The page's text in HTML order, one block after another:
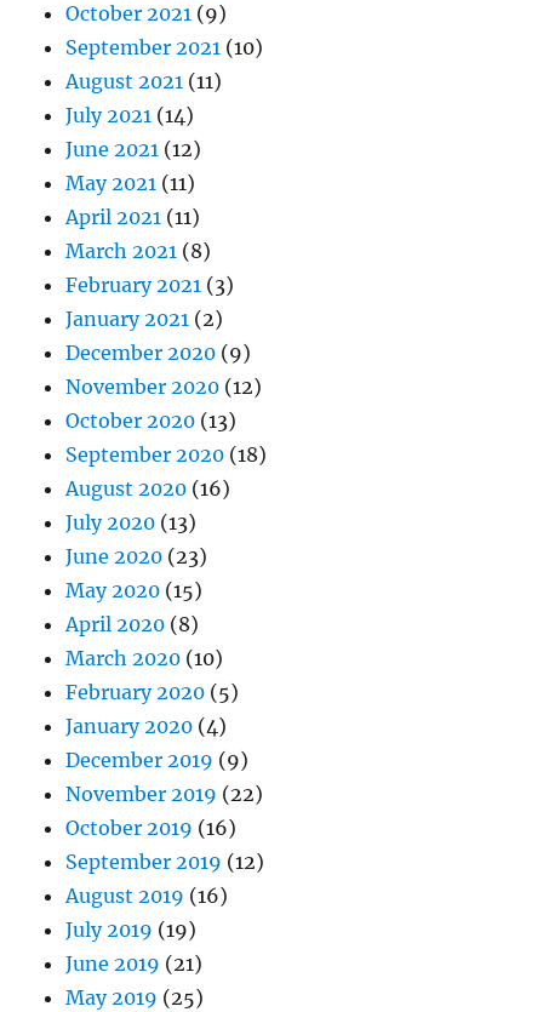
October 2021 (9)
September 2021 (10)
August 2021 (11)
July 2021 (14)
June 2021 (12)
May 2021 (11)
April 2021 (11)
March 2021 (8)
February 2021 (3)
January 2021 (2)
December 2020 (9)
November 2020 (12)
October 2020 (13)
September 2020 (18)
August 2020 (16)
July 2020 (13)
June 2020 (23)
May 2020 (15)
April 2020 (8)
March 2020 (10)
February 2020 (5)
January 2020 (4)
December 2019 (9)
November 2019 (22)
October 2019 (16)
September 2019 (12)
August 2019 (16)
July 2019 (19)
June 2019 (21)
May 2019 (25)